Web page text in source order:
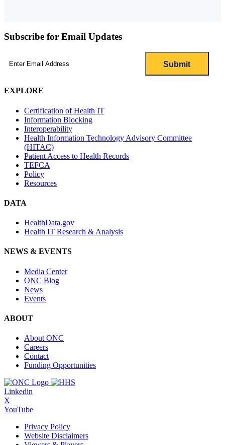
Subscribe for Email Updates
EXPLORE
Certification of Health IT
Information Blocking
Interoperability
Health Information Technology Advisory Committee
(HITAC)
Patient Access to Health Records
TEFCA
Policy
Resources
DATA
HealthData.gov
Health IT Research & Analysis
NEWS & EVENTS
Media Center
ONC Blog
News
Events
ABOUT
About ONC
Careers
Contact
Funding Opportunities
Linkedin
X
YouTube
Privacy Policy
Website Disclaimers